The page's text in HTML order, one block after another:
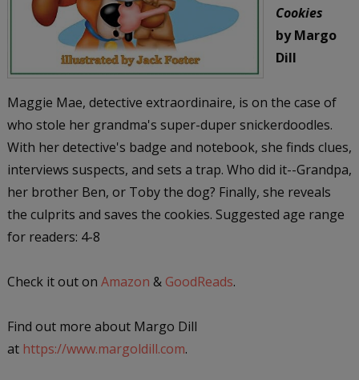
Cookies
by Margo
Dill
Maggie Mae, detective extraordinaire, is on the case of
who stole her grandma's super-duper snickerdoodles.
With her detective's badge and notebook, she finds clues,
interviews suspects, and sets a trap. Who did it--Grandpa,
her brother Ben, or Toby the dog? Finally, she reveals
the culprits and saves the cookies. Suggested age range
for readers: 4-8
Check it out on Amazon & GoodReads.
Find out more about Margo Dill
at https://www.margoldill.com.